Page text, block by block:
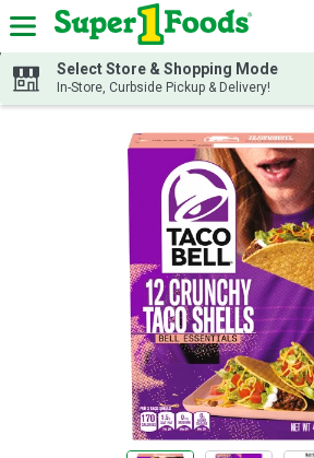
Skip header to page content
Select Store & Shopping Mode
In-Store, Curbside Pickup & Delivery!